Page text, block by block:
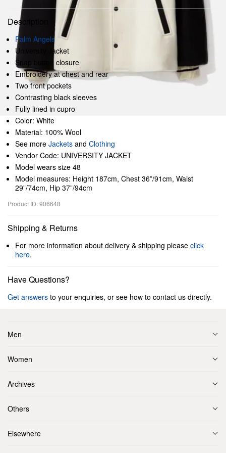
Description
Palm Angels
University Jacket
Snap button closure
Embroidery at chest and rear
Two front pockets
Contrasting black sleeves
Fully lined in cupro
Color: White
Material: 100% Wool
See more Jackets and Clothing
Vendor Code: UNIVERSITY JACKET
Model wears size 48
Model measures: Height 187cm, Chest 36”/91cm, Waist
29”/74cm, Hip 37”/94cm
Product ID: 906648
Shipping & Returns
For more information about delivery & shipping please click
here.
Have Questions?
Get answers to your enquiries, or see how to contact us directly.
Men
Women
Archives
Others
Elsewhere